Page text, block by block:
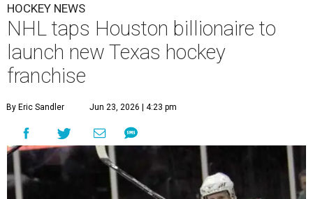
HOCKEY NEWS
NHL taps Houston billionaire to
launch new Texas hockey
franchise
By Eric Sandler Jun 23, 2026 | 4:23 pm